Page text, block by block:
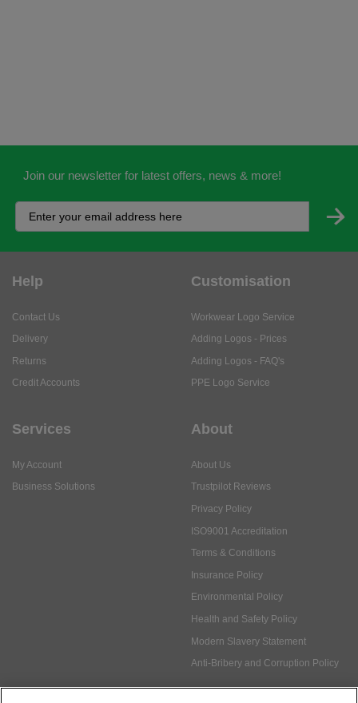
Join our newsletter for latest offers, news & more!
Help
Contact Us
Delivery
Returns
Credit Accounts
Customisation
Workwear Logo Service
Adding Logos - Prices
Adding Logos - FAQ's
PPE Logo Service
Services
My Account
Business Solutions
About
About Us
Trustpilot Reviews
Privacy Policy
ISO9001 Accreditation
Terms & Conditions
Insurance Policy
Environmental Policy
Health and Safety Policy
Modern Slavery Statement
Anti-Bribery and Corruption Policy